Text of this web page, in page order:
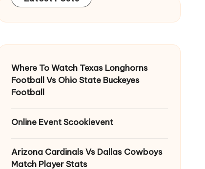
Where To Watch Texas Longhorns
Football Vs Ohio State Buckeyes
Football
Online Event Scookievent
Arizona Cardinals Vs Dallas Cowboys
Match Player Stats